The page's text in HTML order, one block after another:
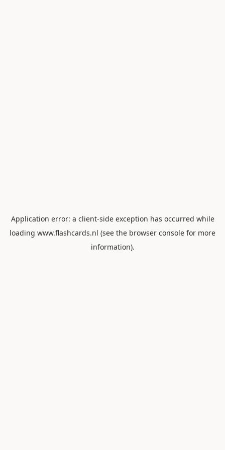
Application error: a client-side exception has occurred while
loading www.flashcards.nl (see the browser console for more
information).